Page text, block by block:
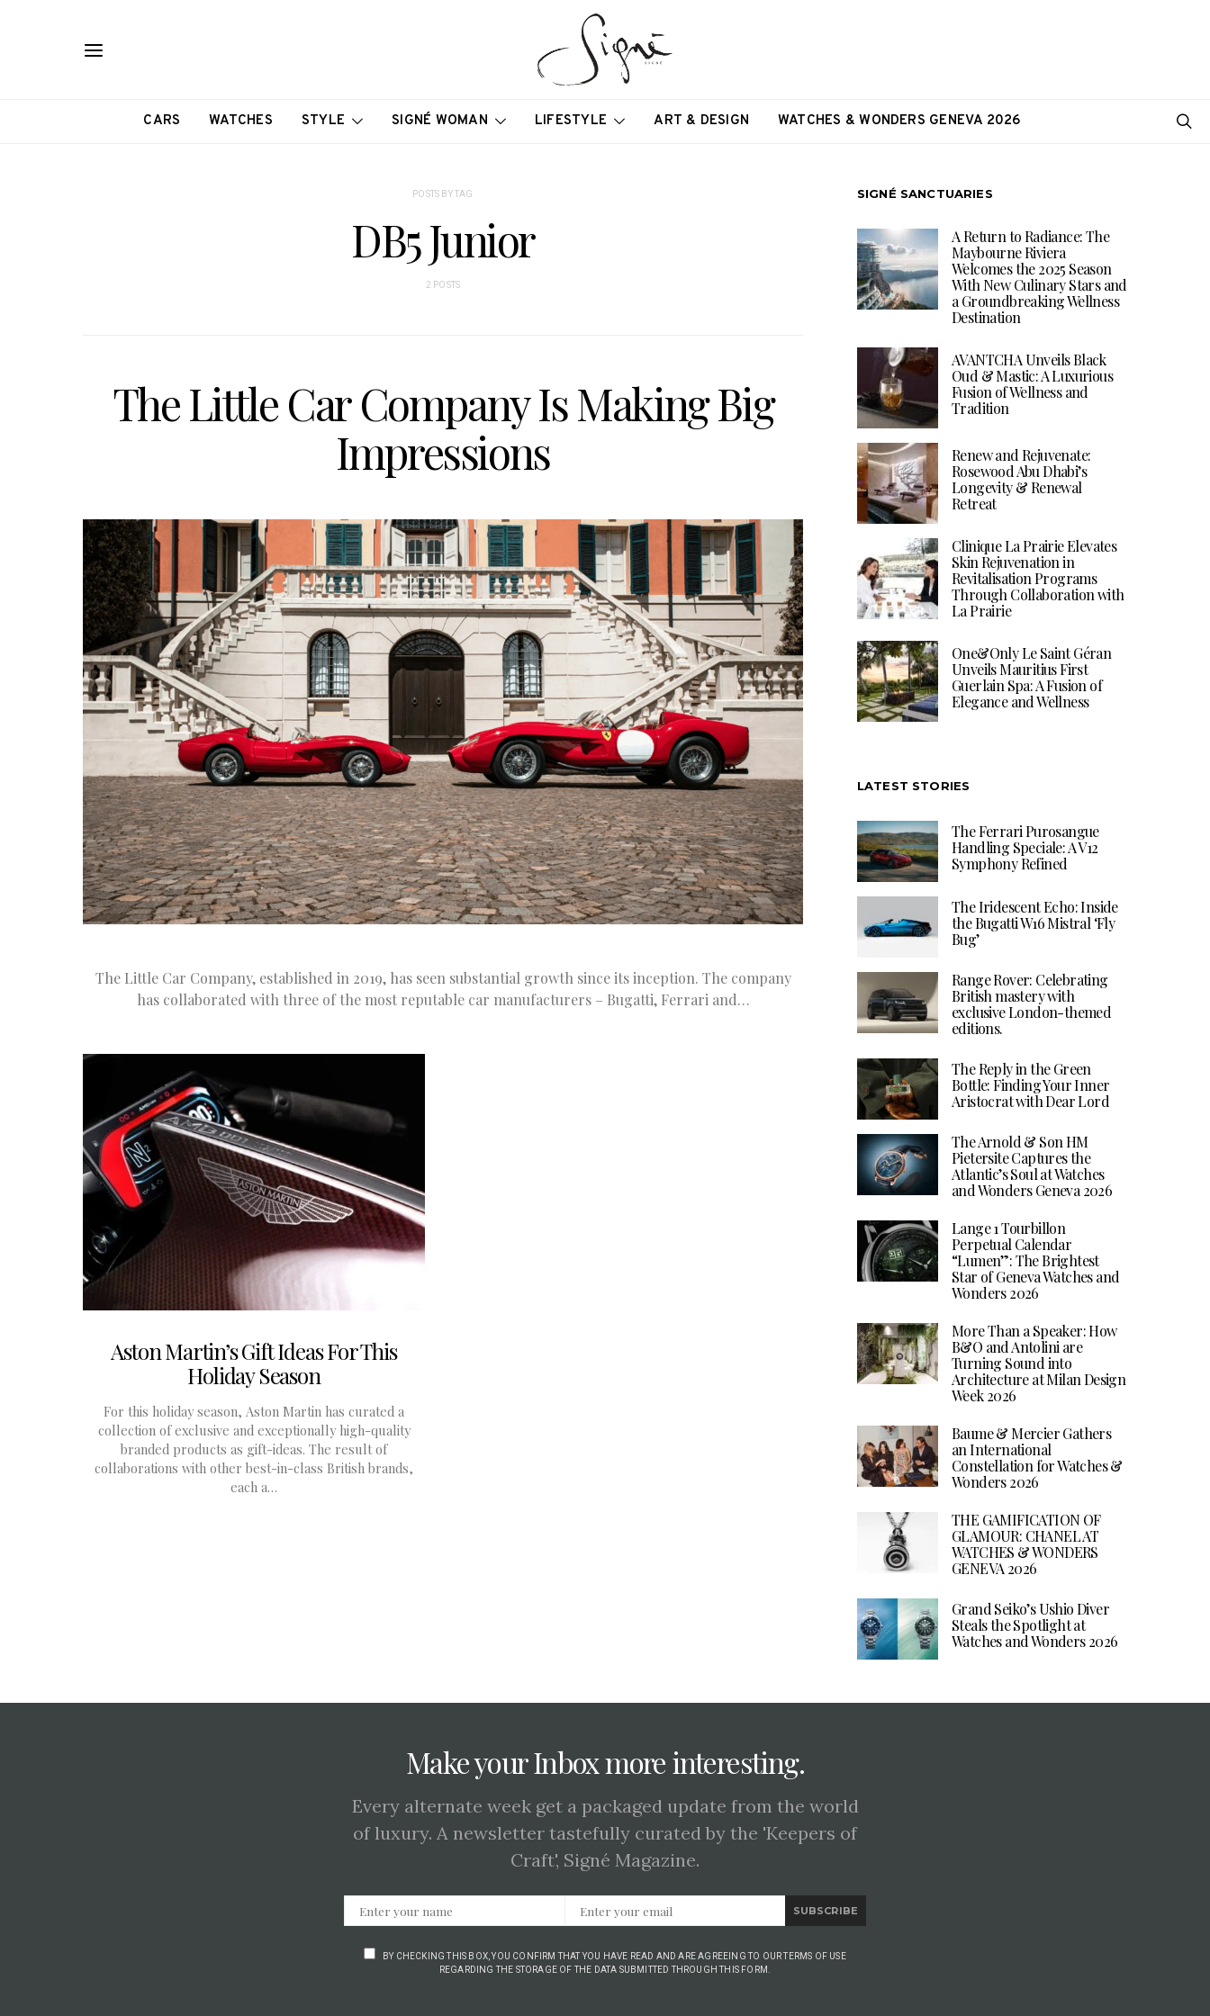
CARS WATCHES STYLE SIGNÉ WOMAN LIFESTYLE ART & DESIGN WATCHES & WONDERS GENEVA 2026
POSTS BY TAG
DB5 Junior
2 POSTS
The Little Car Company Is Making Big
Impressions
The Little Car Company, established in 2019, has seen substantial growth since its inception. The company
has collaborated with three of the most reputable car manufacturers – Bugatti, Ferrari and…
Aston Martin’s Gift Ideas For This
Holiday Season
For this holiday season, Aston Martin has curated a
collection of exclusive and exceptionally high-quality
branded products as gift-ideas. The result of
collaborations with other best-in-class British brands,
each a…
SIGNÉ SANCTUARIES
A Return to Radiance: The
Maybourne Riviera
Welcomes the 2025 Season
With New Culinary Stars and
a Groundbreaking Wellness
Destination
AVANTCHA Unveils Black
Oud & Mastic: A Luxurious
Fusion of Wellness and
Tradition
Renew and Rejuvenate:
Rosewood Abu Dhabi’s
Longevity & Renewal
Retreat
Clinique La Prairie Elevates
Skin Rejuvenation in
Revitalisation Programs
Through Collaboration with
La Prairie
One&Only Le Saint Géran
Unveils Mauritius First
Guerlain Spa: A Fusion of
Elegance and Wellness
LATEST STORIES
The Ferrari Purosangue
Handling Speciale: A V12
Symphony Refined
The Iridescent Echo: Inside
the Bugatti W16 Mistral ‘Fly
Bug’
Range Rover: Celebrating
British mastery with
exclusive London-themed
editions.
The Reply in the Green
Bottle: Finding Your Inner
Aristocrat with Dear Lord
The Arnold & Son HM
Pietersite Captures the
Atlantic’s Soul at Watches
and Wonders Geneva 2026
Lange 1 Tourbillon
Perpetual Calendar
“Lumen”: The Brightest
Star of Geneva Watches and
Wonders 2026
More Than a Speaker: How
B&O and Antolini are
Turning Sound into
Architecture at Milan Design
Week 2026
Baume & Mercier Gathers
an International
Constellation for Watches &
Wonders 2026
THE GAMIFICATION OF
GLAMOUR: CHANEL AT
WATCHES & WONDERS
GENEVA 2026
Grand Seiko’s Ushio Diver
Steals the Spotlight at
Watches and Wonders 2026
Make your Inbox more interesting.
Every alternate week get a packaged update from the world
of luxury. A newsletter tastefully curated by the 'Keepers of
Craft', Signé Magazine.
SUBSCRIBE
BY CHECKING THIS BOX, YOU CONFIRM THAT YOU HAVE READ AND ARE AGREEING TO OUR TERMS OF USE
REGARDING THE STORAGE OF THE DATA SUBMITTED THROUGH THIS FORM.